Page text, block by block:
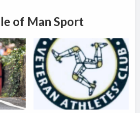
of Man Sport